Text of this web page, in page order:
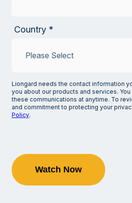
Country *
Liongard needs the contact information
you about our products and services.
these communications at anytime. To
and commitment to protecting your
Policy.